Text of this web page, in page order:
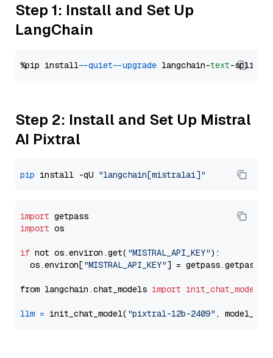
Step 1: Install and Set Up
LangChain
%pip install --quiet --upgrade langchain-text
Step 2: Install and Set Up Mistral
AI Pixtral
pip install -qU "langchain[mistralai]"
import
import os
if not os.environ.get( "MISTRAL_API_KEY"):
  os.environ[
"MISTRAL_API_KEY"] = getpass.getpass(
from langchain.chat_models import init_chat_model
llm = init_chat_model( "pixtral-12b-2409" ,